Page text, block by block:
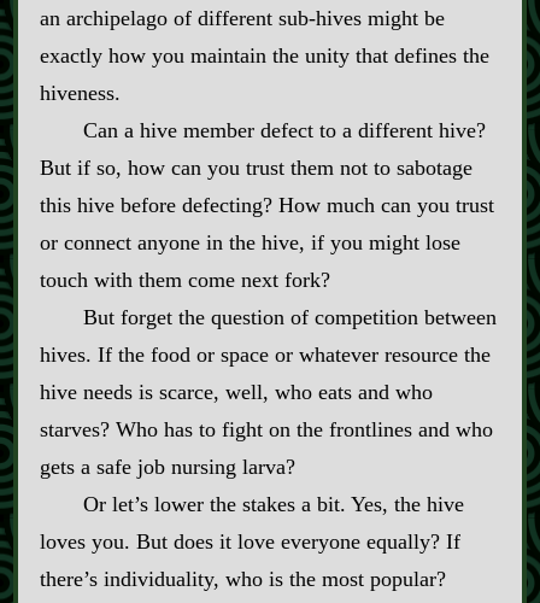
an archipelago of different sub‍-​hives might be
exactly how you maintain the unity that defines the
hiveness.
Can a hive member defect to a different hive?
But if so, how can you trust them not to sabotage
this hive before defecting? How much can you trust
or connect anyone in the hive, if you might lose
touch with them come next fork?
But forget the question of competition between
hives. If the food or space or whatever resource the
hive needs is scarce, well, who eats and who
starves? Who has to fight on the frontlines and who
gets a safe job nursing larva?
Or let’s lower the stakes a bit. Yes, the hive
loves you. But does it love everyone equally? If
there’s individuality, who is the most popular?